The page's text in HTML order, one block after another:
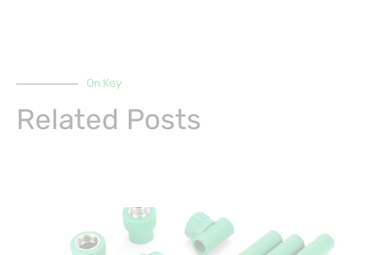
On Key
Related Posts